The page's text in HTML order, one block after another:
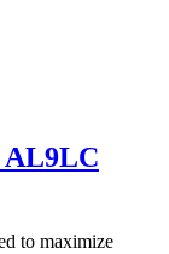
AL9LC
to maximize